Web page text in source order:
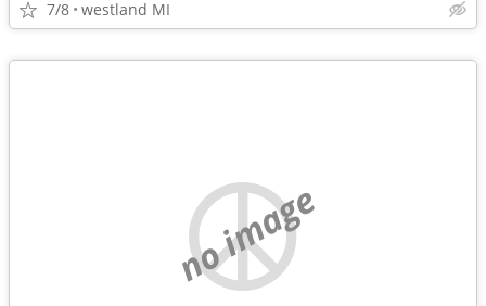
7/8 westland MI
no image